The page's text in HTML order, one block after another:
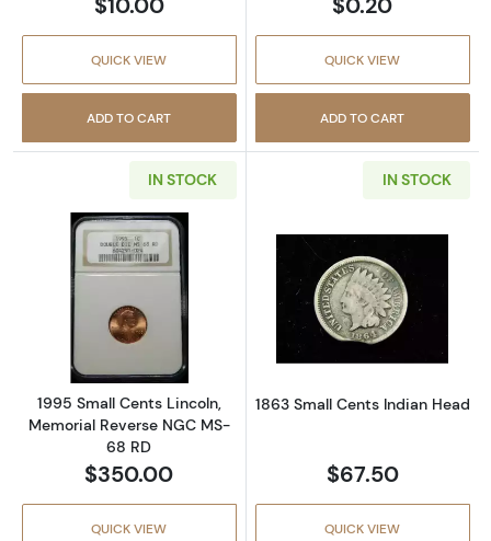
QUICK VIEW
ADD TO CART
QUICK VIEW
ADD TO CART
IN STOCK
Read more about1995 Small Cents Lincoln,
1995 Small Cents Lincoln,
Memorial Reverse NGC MS-
68 RD
$350.00
QUICK VIEW
IN STOCK
Read more
1863 Small Cents Indian Head
$67.50
QUICK VIEW